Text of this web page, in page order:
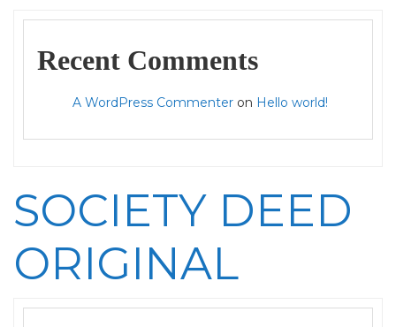
Recent Comments
A WordPress Commenter on Hello world!
SOCIETY DEED
ORIGINAL